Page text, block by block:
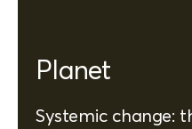
Planet
Systemic change: